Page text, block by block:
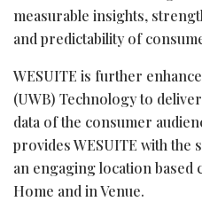
measurable insights,
and predictability of
WESUITE is further
(UWB) Technology to
data of the consumer
provides WESUITE with the
an engaging location based
Home and in Venue.